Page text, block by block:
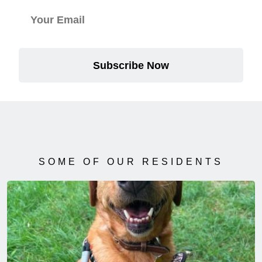
Subscribe Now
SOME OF OUR RESIDENTS